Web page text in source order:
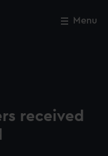
Menu
received
Close